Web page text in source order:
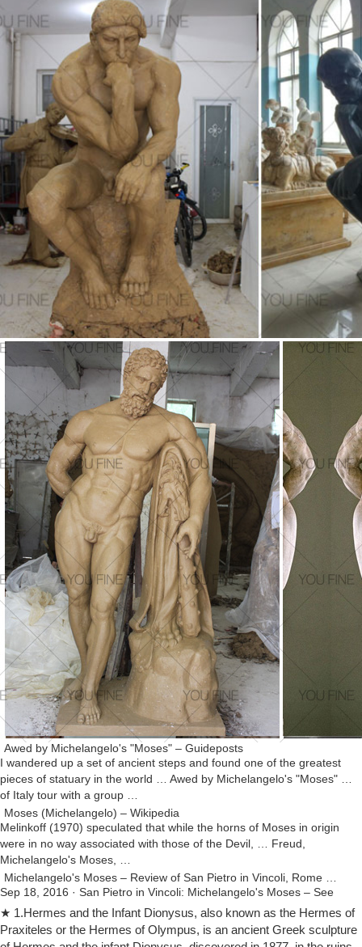
Awed by Michelangelo's "Moses" – Guideposts
I wandered up a set of ancient steps and found one of the greatest
pieces of statuary in the world … Awed by Michelangelo's "Moses" …
of Italy tour with a group …
Moses (Michelangelo) – Wikipedia
Melinkoff (1970) speculated that while the horns of Moses in origin
were in no way associated with those of the Devil, … Freud,
Michelangelo's Moses, …
Michelangelo's Moses – Review of San Pietro in Vincoli, Rome …
Sep 18, 2016 · San Pietro in Vincoli: Michelangelo's Moses – See
5,087 traveler reviews, 2,108 candid photos, and great deals for
Rome, Italy, at TripAdvisor.
Michelangelo's Moses at San Pietro in Vincoli – Art and …
★ 1.Hermes and the Infant Dionysus, also known as the Hermes of
Praxiteles or the Hermes of Olympus, is an ancient Greek sculpture